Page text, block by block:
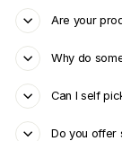
Are your
Why do
Can I self
Do you offer